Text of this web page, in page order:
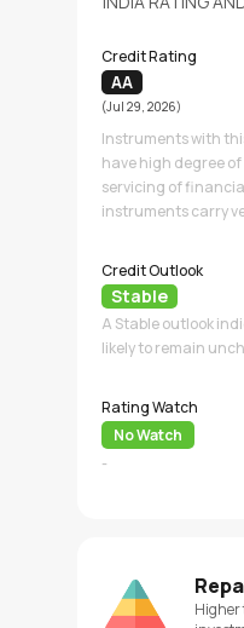
Credit Rating
AA
(Jul 29, 2026)
Instruments with
have high degree
servicing of
instruments carry
Credit Outlook
Stable
A Stable outlook
likely to remain
Rating Watch
No Watch
-
Higher